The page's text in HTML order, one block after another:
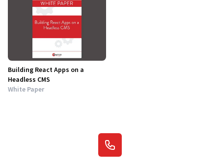
Building React Apps on a
Headless CMS
White Paper